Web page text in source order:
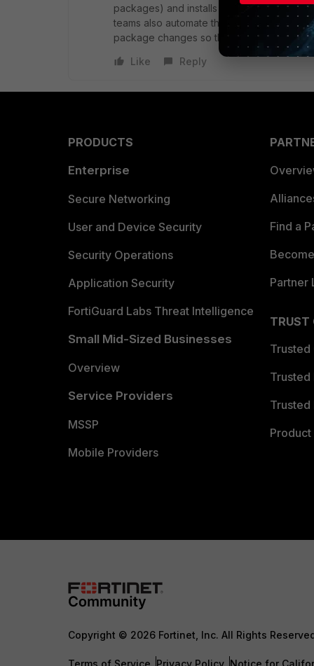
packages) and installs missing ones via
teams also automate this in CI so installs
package changes so the agent picks up
Like
Reply
PRODUCTS
Enterprise
Secure Networking
User and Device Security
Security Operations
Application Security
FortiGuard Labs Threat Intelligence
Small Mid-Sized Businesses
Overview
Service Providers
MSSP
Mobile Providers
Find a
Partner
TRUST
Trusted
Trusted
Trusted
Copyright © 2026 Fortinet, Inc. All Rights
Terms of Service Privacy Policy Notice for